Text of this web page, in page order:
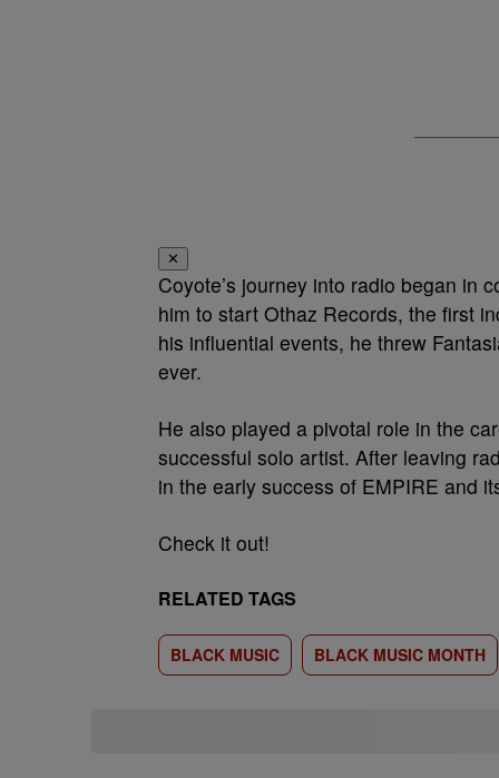
✕
Coyote’s journey into radio began in
him to start Othaz Records, the first
his influential events, he threw
ever.
He also played a pivotal role in the
successful solo artist. After leaving
in the early success of EMPIRE and
Check it out!
RELATED TAGS
BLACK MUSIC BLACK MUSIC MONTH